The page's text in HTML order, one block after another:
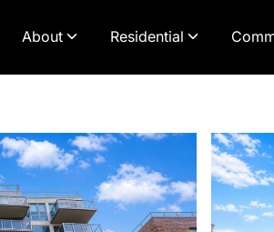
About Residential